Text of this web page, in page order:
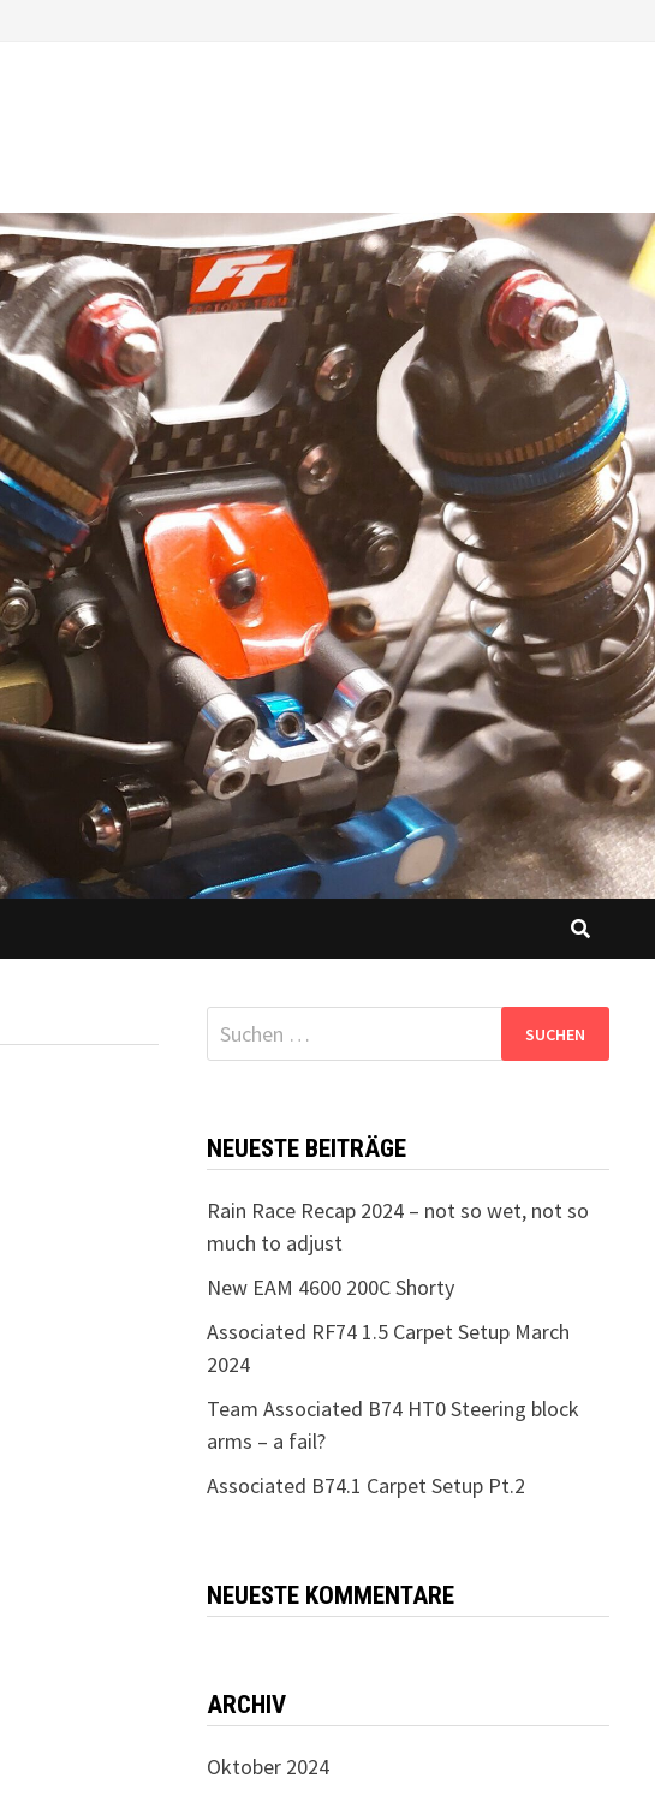
Suchen
nach:
NEUESTE BEITRÄGE
Rain Race Recap 2024 – not so wet, not so
much to adjust
New EAM 4600 200C Shorty
Associated RF74 1.5 Carpet Setup March
2024
Team Associated B74 HT0 Steering block
arms – a fail?
Associated B74.1 Carpet Setup Pt.2
NEUESTE KOMMENTARE
ARCHIV
Oktober 2024